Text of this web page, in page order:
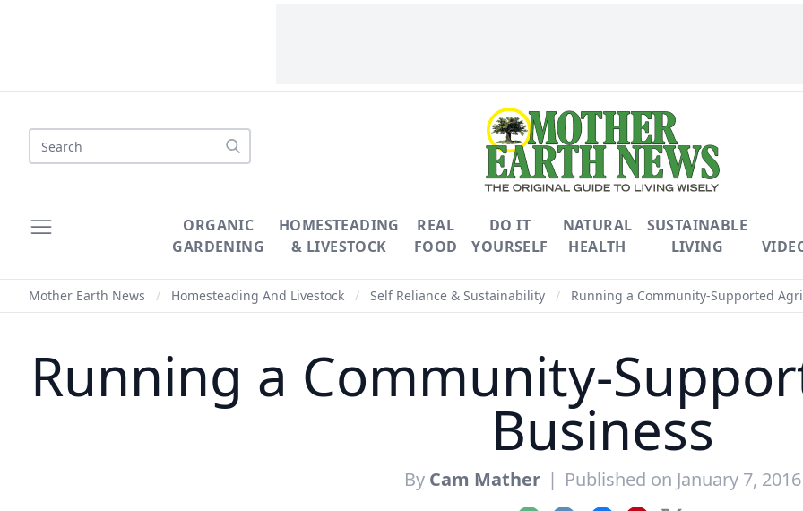
Search
ORGANIC
GARDENING
HOMESTEADING
& LIVESTOCK
REAL
FOOD
DO IT
YOURSELF
NATURAL
HEALTH
SUSTAINABLE
LIVING
Mother Earth News / Homesteading And Livestock / Self Reliance & Sustainability / Running a Community-Supported
Running a Community-
Business
By Cam Mather | Published on January 7, 2016